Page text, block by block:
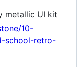
metallic UI kit
10-
school-retro-